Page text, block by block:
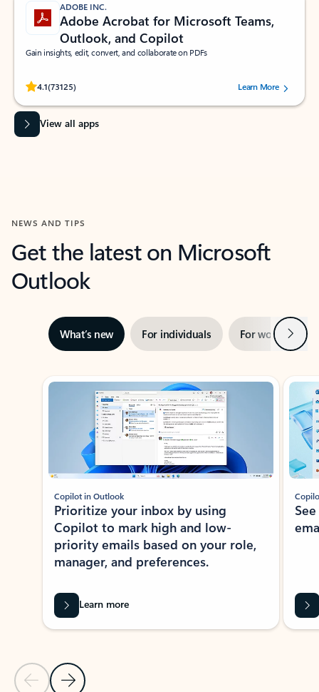
ADOBE INC.
Adobe Acrobat for Microsoft Teams,
Outlook, and Copilot
Gain insights, edit, convert, and collaborate on PDFs
4.1(73125)
Rated (#=ratingAverage#) stars out of 5 stars, by 73125 users.Learn More
View all apps
NEWS AND TIPS
Get the latest on Microsoft
Outlook
What’s new For individuals For work Next
Showing slide 1 of 3
Previous Slide
Next Slide
Copilot in Outlook
Prioritize your inbox by using
Copilot to mark high and low-
priority emails based on your role,
manager, and preferences.
Learn more